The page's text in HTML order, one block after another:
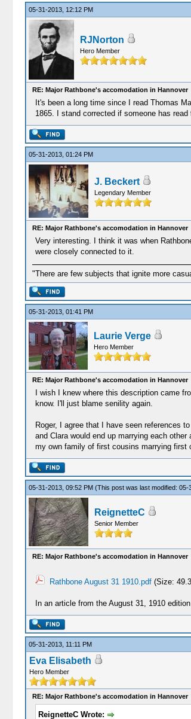
05-31-2013, 12:12 PM
RJNorton
Hero Member
RE: Major Rathbone's accomodation in Hannover
It's been a long time since I read Thomas
1865. I stand corrected if someone has
05-31-2013, 01:24 PM
J. Beckert
Legendary Member
RE: Major Rathbone's accomodation in Hannover
Very interesting. I think it was when
were closely connected to it.
"There are few subjects that ignite more
05-31-2013, 01:41 PM
Laurie Verge
Hero Member
RE: Major Rathbone's accomodation in Hannover
I wish I knew where this description came
know. I'll just blame senility again.
Roger, I agree that I have seen references
and Clara would end up marrying each
my own family of first cousins marrying first
05-31-2013, 09:52 PM (This post was last modified: 05-
ReignetteC
Senior Member
RE: Major Rathbone's accomodation in Hannover
Rathbone August 31 1910.pdf(Size:
In an article from the August 31, 1910
05-31-2013, 11:11 PM
Eva Elisabeth
Hero Member
RE: Major Rathbone's accomodation in Hannover
ReignetteC Wrote: